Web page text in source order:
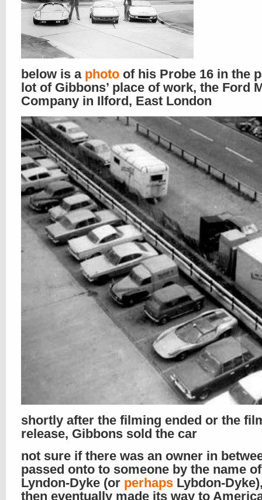
below is a photo of his Probe 16 in the
lot of Gibbons’ place of work, the Ford
Company in Ilford, East London
shortly after the filming ended or the
release, Gibbons sold the car
not sure if there was an owner in
passed onto to someone by the name
Lyndon-Dyke (or perhaps Lybdon-
then eventually made its way to